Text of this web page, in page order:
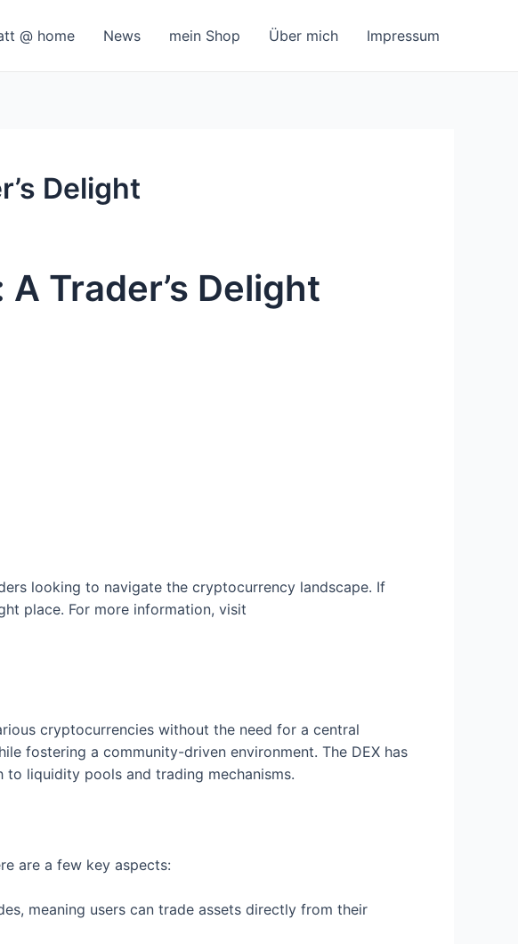
@ home News mein Shop Über mich Impressum
Delight
Trader’s Delight
looking to navigate the cryptocurrency landscape. If
place. For more information, visit
cryptocurrencies without the need for a central
fostering a community-driven environment. The DEX has
liquidity pools and trading mechanisms.
are a few key aspects:
meaning users can trade assets directly from their